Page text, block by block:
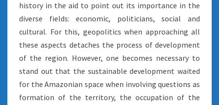
history in the aid to point out its importance in the
diverse fields: economic, politicians, social and
cultural. For this, geopolitics when approaching all
these aspects detaches the process of development
of the region. However, one becomes necessary to
stand out that the sustainable development waited
for the Amazonian space when involving questions as
formation of the territory, the occupation of the